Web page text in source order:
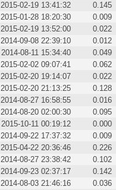
2015-02-19 13:41:32
0.145
2015-01-28 18:20:30
0.009
2015-02-19 13:52:00
0.022
2014-09-08 22:39:10
0.012
2014-08-11 15:34:40
0.049
2015-02-02 09:07:41
0.062
2015-02-20 19:14:07
0.022
2015-02-20 21:13:25
0.128
2014-08-27 16:58:55
0.016
2014-08-20 02:00:30
0.095
2015-10-11 00:19:12
0.000
2014-09-22 17:37:32
0.009
2015-04-22 20:36:46
0.226
2014-08-27 23:38:42
0.102
2014-09-23 02:37:17
0.142
2014-08-03 21:46:16
0.036